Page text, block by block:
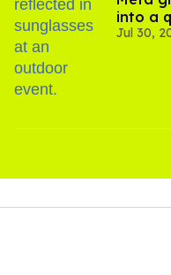
into a
Jul 30,